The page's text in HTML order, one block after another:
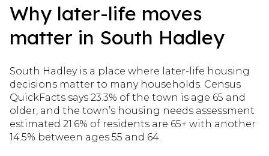
Why later-life moves
matter in South Hadley
South Hadley is a place where later-life housing
decisions matter to many households. Census
QuickFacts says 23.3% of the town is age 65 and
older, and the town’s housing needs assessment
estimated 21.6% of residents are 65+ with another
14.5% between ages 55 and 64.